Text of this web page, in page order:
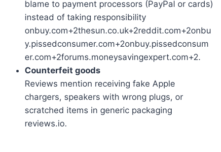
blame to payment processors (PayPal or cards)
instead of taking responsibility
onbuy.com+2thesun.co.uk+2reddit.com+2onbu
y.pissedconsumer.com+2onbuy.pissedconsum
er.com+2forums.moneysavingexpert.com+2.
Counterfeit goods
Reviews mention receiving fake Apple
chargers, speakers with wrong plugs, or
scratched items in generic packaging
reviews.io.